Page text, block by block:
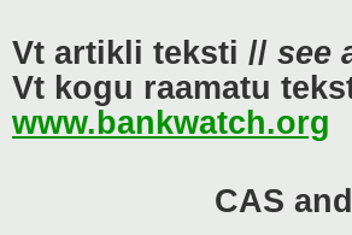
Vt artikli teksti // see
Vt kogu raamatu
www.bankwatch.org
CAS